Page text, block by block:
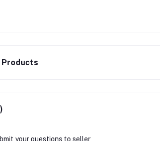
your questions to seller